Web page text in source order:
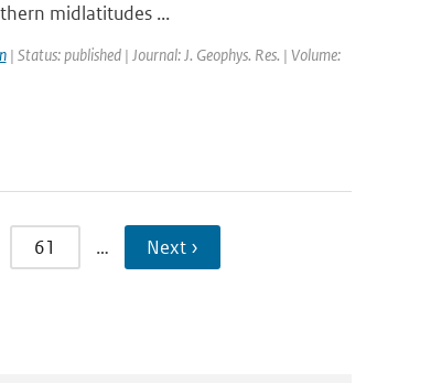
midlatitudes ...
| Status: published | Journal: J. Geophys. Res. | Volume:
61 … Next ›